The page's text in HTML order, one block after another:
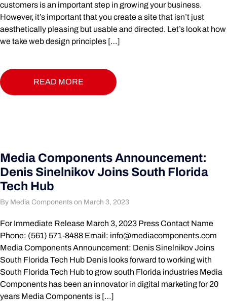
customers is an important step in growing your business.
However, it’s important that you create a site that isn’t just
aesthetically pleasing but usable and directed. Let’s look at how
we take web design principles […]
READ MORE
Media Components Announcement:
Denis Sinelnikov Joins South Florida
Tech Hub
By Media Components on March 3, 2023
For Immediate Release March 3, 2023 Press Contact Name
Phone: (561) 571-8488 Email: info@mediacomponents.com
Media Components Announcement: Denis Sinelnikov Joins
South Florida Tech Hub Denis looks forward to working with
South Florida Tech Hub to grow south Florida industries Media
Components has been an innovator in digital marketing for 20
years Media Components is […]